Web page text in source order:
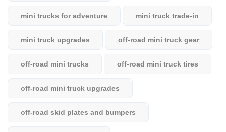
mini trucks for adventure mini truck trade-in
mini truck upgrades off-road mini truck gear
off-road mini trucks off-road mini truck tires
off-road mini truck upgrades
off-road skid plates and bumpers